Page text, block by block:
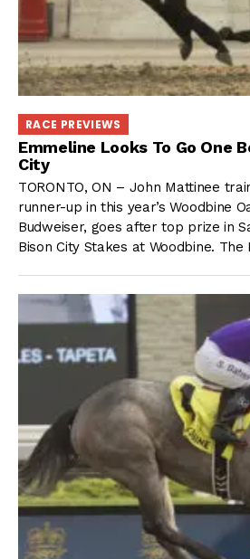
RACE PREVIEWS
Emmeline Looks To Go One
City
TORONTO, ON – John Mattinee
runner-up in this year’s Woodbine
Budweiser, goes after top prize in
Bison City Stakes at Woodbine. The